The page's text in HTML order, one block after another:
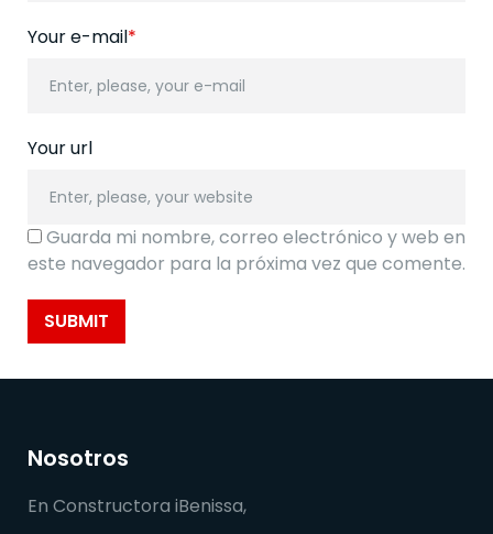
Your e-mail*
Your url
Guarda mi nombre, correo electrónico y web en
este navegador para la próxima vez que comente.
Nosotros
En Constructora iBenissa,